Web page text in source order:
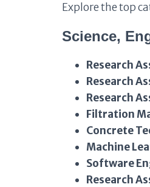
Explore the top
Science,
Research
Research
Research
Filtration
Concrete
Machine
Software
Research